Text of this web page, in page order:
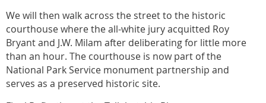
We will then walk across the street to the historic
courthouse where the all-white jury acquitted Roy
Bryant and J.W. Milam after deliberating for little more
than an hour. The courthouse is now part of the
National Park Service monument partnership and
serves as a preserved historic site.